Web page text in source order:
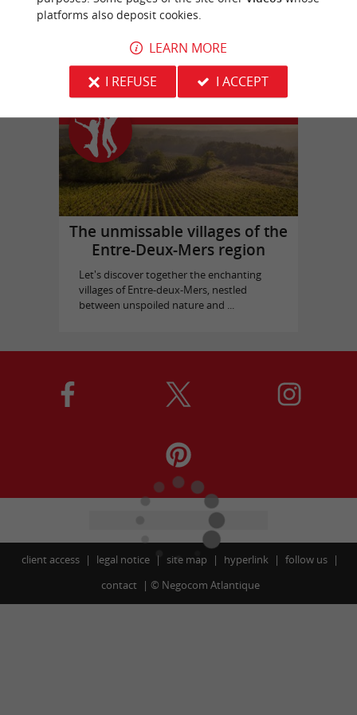
Picque Caillou Castle
in Mérignac
The unmissable villages of the
Entre-Deux-Mers region
Let's discover together the enchanting
villages of Entre-deux-Mers, nestled
between unspoiled nature and ...
client access legal notice site map hyperlink
follow us
contact
© Negocom Atlantique
platforms also deposit cookies.
LEARN MORE
I REFUSE
I ACCEPT